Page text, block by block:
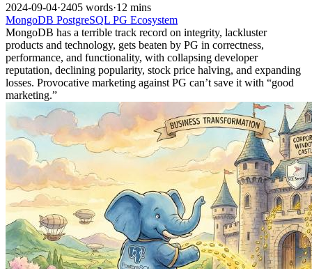
2024-09-04·2405 words·12 mins
MongoDB PostgreSQL PG Ecosystem
MongoDB has a terrible track record on integrity, lackluster
products and technology, gets beaten by PG in correctness,
performance, and functionality, with collapsing developer
reputation, declining popularity, stock price halving, and expanding
losses. Provocative marketing against PG can’t save it with “good
marketing.”